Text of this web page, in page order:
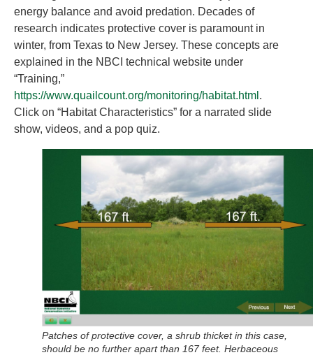
energy balance and avoid predation. Decades of
research indicates protective cover is paramount in
winter, from Texas to New Jersey. These concepts are
explained in the NBCI technical website under
“Training,”
https://www.quailcount.org/monitoring/habitat.html .
Click on “Habitat Characteristics” for a narrated slide
show, videos, and a pop quiz.
Patches of protective cover, a shrub thicket in this case,
should be no further apart than 167 feet. Herbaceous